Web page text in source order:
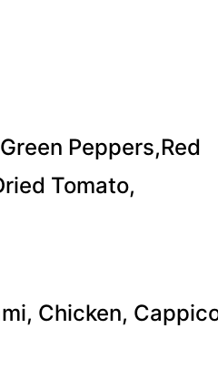
Peppers,Red
Tomato,
Chicken,